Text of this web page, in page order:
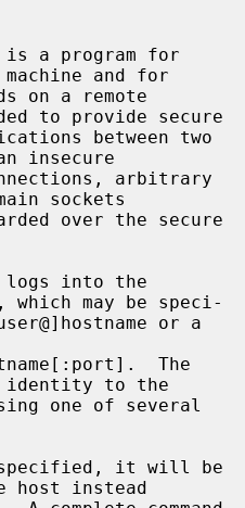
a program for
and for
to provide secure
insecure
sockets
logs into the
, which may be speci-
identity to the
it will be
host instead